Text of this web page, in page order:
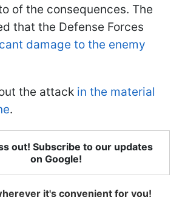
of the consequences. The
that the Defense Forces
damage to the enemy
the attack in the material
.
out! Subscribe to our updates
on Google!
it's convenient for you!